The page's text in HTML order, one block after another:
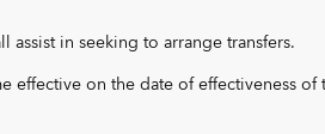
assist in seeking to arrange transfers.
effective on the date of effectiveness of